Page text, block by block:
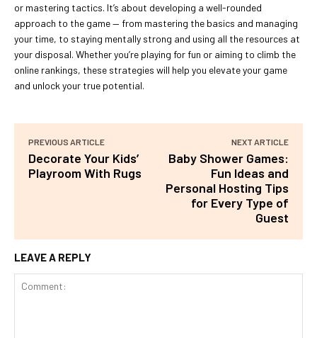
or mastering tactics. It’s about developing a well-rounded
approach to the game — from mastering the basics and managing
your time, to staying mentally strong and using all the resources at
your disposal. Whether you’re playing for fun or aiming to climb the
online rankings, these strategies will help you elevate your game
and unlock your true potential.
PREVIOUS ARTICLE
Decorate Your Kids’
Playroom With Rugs
NEXT ARTICLE
Baby Shower Games:
Fun Ideas and
Personal Hosting Tips
for Every Type of
Guest
LEAVE A REPLY